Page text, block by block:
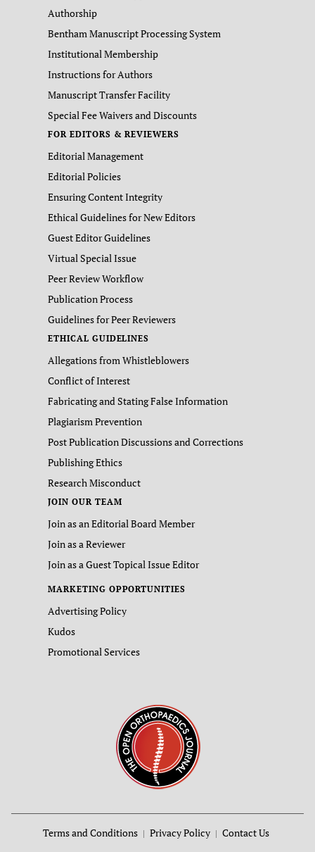
Authorship
Bentham Manuscript Processing System
Institutional Membership
Instructions for Authors
Manuscript Transfer Facility
Special Fee Waivers and Discounts
FOR EDITORS & REVIEWERS
Editorial Management
Editorial Policies
Ensuring Content Integrity
Ethical Guidelines for New Editors
Guest Editor Guidelines
Virtual Special Issue
Peer Review Workflow
Publication Process
Guidelines for Peer Reviewers
ETHICAL GUIDELINES
Allegations from Whistleblowers
Conflict of Interest
Fabricating and Stating False Information
Plagiarism Prevention
Post Publication Discussions and Corrections
Publishing Ethics
Research Misconduct
JOIN OUR TEAM
Join as an Editorial Board Member
Join as a Reviewer
Join as a Guest Topical Issue Editor
MARKETING OPPORTUNITIES
Advertising Policy
Kudos
Promotional Services
Terms and Conditions Privacy Policy Contact Us